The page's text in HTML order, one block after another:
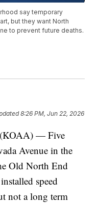
say temporary
but they want North
to prevent future deaths.
8:26 PM, Jun 22, 2026
— Five
Avenue in the
Old North End
speed
not a long term